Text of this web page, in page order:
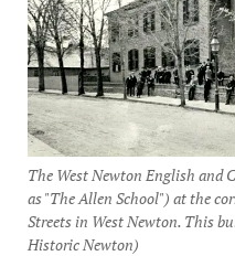
The West Newton English and
as "The Allen School") at the
Streets in West Newton. This
Historic Newton)